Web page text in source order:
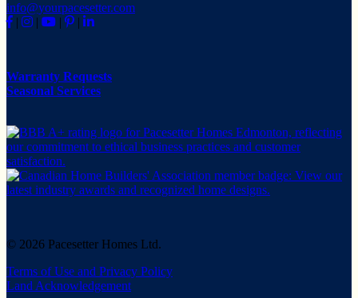
info@yourpacesetter.com
|
| | |
Warranty Requests
Seasonal Services
© 2026 Pacesetter Homes Ltd.
Terms of Use and Privacy Policy
Land Acknowledgement